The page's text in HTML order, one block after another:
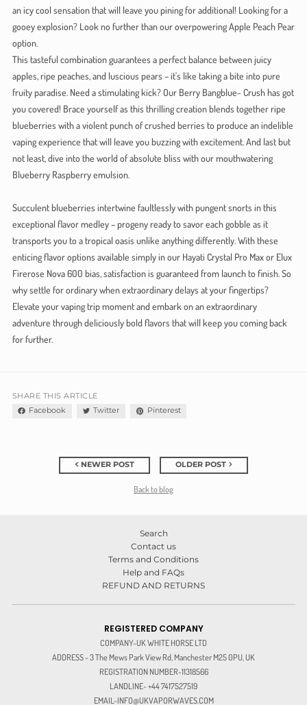
an icy cool sensation that will leave you pining for additional! Looking for a
gooey explosion? Look no further than our overpowering Apple Peach Pear
option.
This tasteful combination guarantees a perfect balance between juicy
apples, ripe peaches, and luscious pears – it's like taking a bite into pure
fruity paradise. Need a stimulating kick? Our Berry Bangblue- Crush has got
you covered! Brace yourself as this thrilling creation blends together ripe
blueberries with a violent punch of crushed berries to produce an indelible
vaping experience that will leave you buzzing with excitement. And last but
not least, dive into the world of absolute bliss with our mouthwatering
Blueberry Raspberry emulsion.
Succulent blueberries intertwine faultlessly with pungent snorts in this
exceptional flavor medley – progeny ready to savor each gobble as it
transports you to a tropical oasis unlike anything differently. With these
enticing flavor options available simply in our Hayati Crystal Pro Max or Elux
Firerose Nova 600 bias, satisfaction is guaranteed from launch to finish. So
why settle for ordinary when extraordinary delays at your fingertips?
Elevate your vaping trip moment and embark on an extraordinary
adventure through deliciously bold flavors that will keep you coming back
for further.
SHARE THIS ARTICLE
Facebook
Twitter Pinterest
NEWER POST OLDER POST
Back to blog
Search
Contact us
Terms and Conditions
Help and FAQs
REFUND AND RETURNS
REGISTERED COMPANY
COMPANY-UK WHITE HORSE LTD
ADDRESS - 3 The Mews Park View Rd, Manchester M25 0PU, UK
REGISTRATION NUMBER-11318566
LANDLINE- +44 7417527519
EMAIL-INFO@UKVAPORWAVES.COM